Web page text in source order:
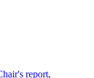
report,